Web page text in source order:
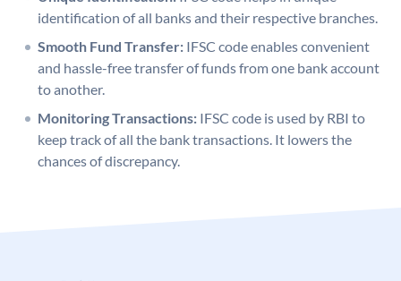
identification of all banks and their respective branches.
Smooth Fund Transfer: IFSC code enables convenient
and hassle-free transfer of funds from one bank account
to another.
Monitoring Transactions: IFSC code is used by RBI to
keep track of all the bank transactions. It lowers the
chances of discrepancy.